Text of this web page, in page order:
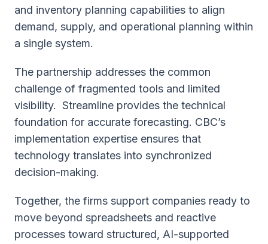
and inventory planning сapabilities to align
demand, supply, and operational planning within
a single system.
The partnership addresses the common
challenge of fragmented tools and limited
visibility. Streamline provides the technical
foundation for accurate forecasting. CBC’s
implementation expertise ensures that
technology translates into synchronized
decision-making.
Together, the firms support companies ready to
move beyond spreadsheets and reactive
processes toward structured, AI-supported